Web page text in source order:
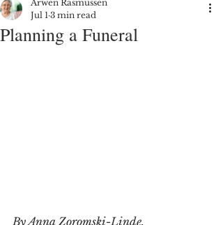
Planning a Funeral
Arwen Rasmussen
Jul 1 3 min read
By Anna Zoromski-Linde,